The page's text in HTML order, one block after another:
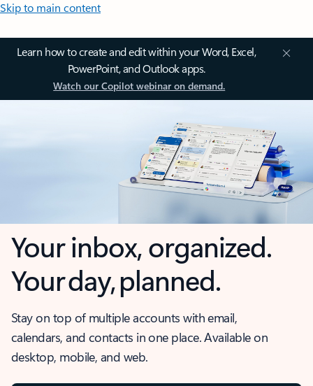
Skip to main content
Learn how to create and edit within your Word, Excel,
PowerPoint, and Outlook apps.
Watch our Copilot webinar on demand.
Your inbox, organized.
Your day, planned.
Stay on top of multiple accounts with email,
calendars, and contacts in one place. Available on
desktop, mobile, and web.